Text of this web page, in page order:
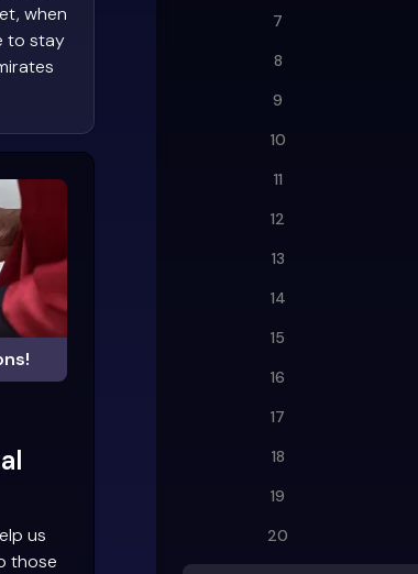
7
8
9
10
11
12
13
14
15
16
17
18
19
20
when
to stay
us
those